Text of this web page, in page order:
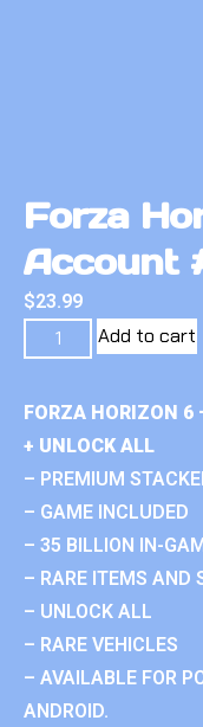
Forza
Account
$23.99
Add to cart
FORZA HORIZON 6
+ UNLOCK ALL
– PREMIUM
– GAME INCLUDED
– 35 BILLION IN-
– RARE ITEMS AND
– UNLOCK ALL
– RARE VEHICLES
– AVAILABLE FOR
ANDROID.